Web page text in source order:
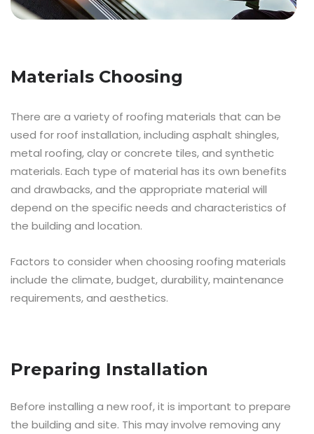
Materials Choosing
There are a variety of roofing materials that can be
used for roof installation, including asphalt shingles,
metal roofing, clay or concrete tiles, and synthetic
materials. Each type of material has its own benefits
and drawbacks, and the appropriate material will
depend on the specific needs and characteristics of
the building and location.
Factors to consider when choosing roofing materials
include the climate, budget, durability, maintenance
requirements, and aesthetics.
Preparing Installation
Before installing a new roof, it is important to prepare
the building and site. This may involve removing any